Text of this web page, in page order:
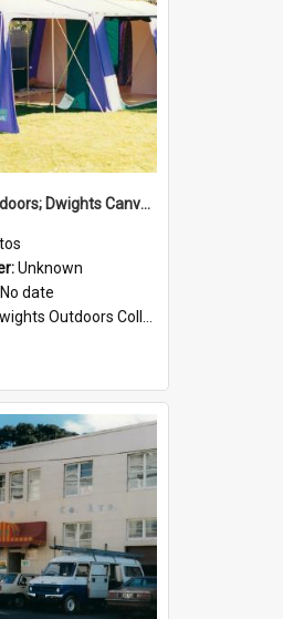
Dwights Outdoors; Dwights Canvas Tent; no date
Unknown
No date
Outdoors Collection